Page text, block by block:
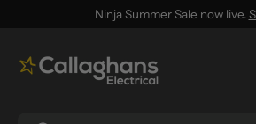
Ninja Summer Sale now live.
Search